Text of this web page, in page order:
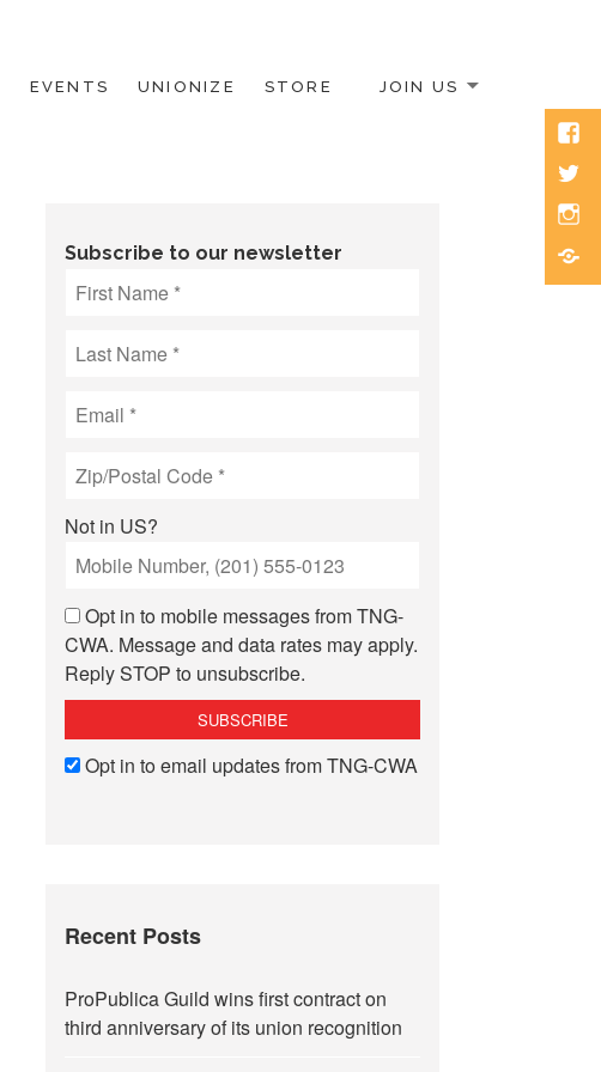
EVENTS UNIONIZE STORE JOIN US
Subscribe to our newsletter
Not in US?
Opt in to mobile messages from TNG-
CWA. Message and data rates may apply.
Reply STOP to unsubscribe.
Opt in to email updates from TNG-CWA
Recent Posts
ProPublica Guild wins first contract on
third anniversary of its union recognition